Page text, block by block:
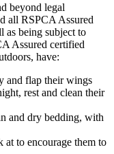
beyond legal
all RSPCA Assured
as being subject to
Assured certified
have:
and flap their wings
rest and clean their
and dry bedding, with
at to encourage them to